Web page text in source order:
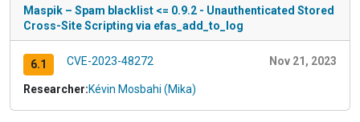
Maspik – Spam blacklist <= 0.9.2 - Unauthenticated Stored
Cross-Site Scripting via efas_add_to_log
6.1 CVE-2023-48272 Nov 21, 2023
Researcher:Kévin Mosbahi (Mika)